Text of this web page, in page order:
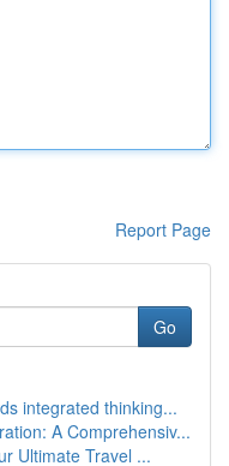
Report Page
Go
integrated thinking...
A Comprehensiv...
Ultimate Travel ...